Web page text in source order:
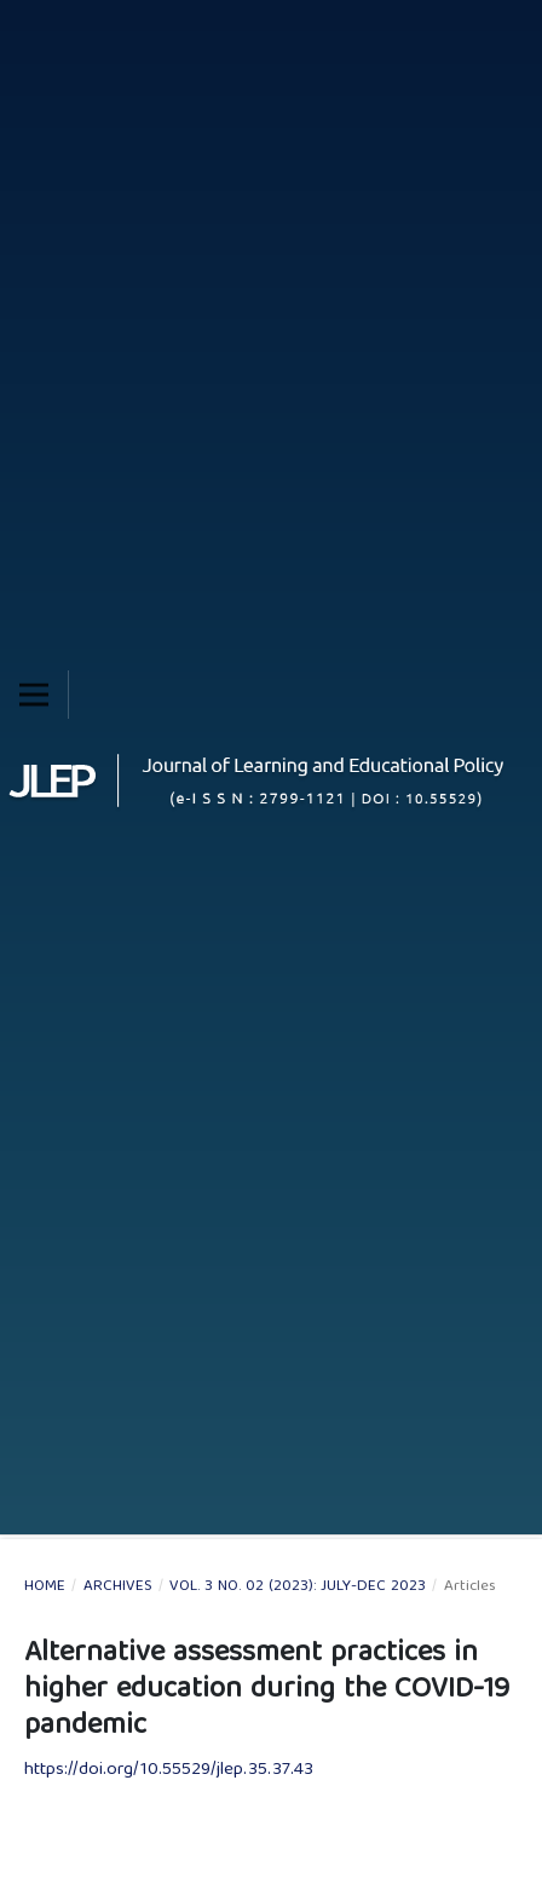
HOME / ARCHIVES / VOL. 3 NO. 02 (2023): JULY-DEC 2023 / Articles
Alternative assessment practices in
higher education during the COVID-19
pandemic
https://doi.org/10.55529/jlep.35.37.43